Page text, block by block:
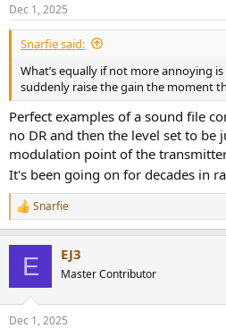
s
:
Dec 1, 2025
Snarfie said:
What’s equally if not more annoying
suddenly raise the gain the moment
Perfect examples of a sound file
no DR and then the level set to be
modulation point of the
It's been going on for decades in
R
e
Snarfie
E EJ3
Master Contributor
Dec 1, 2025